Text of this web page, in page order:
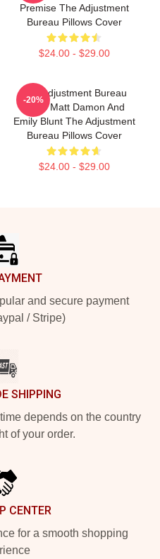
Premise The Adjustment
Bureau Pillows Cover
$24.00 - $29.00
The Adjustment Bureau
Stars Matt Damon And
Emily Blunt The Adjustment
Bureau Pillows Cover
$24.00 - $29.00
-20%
and secure payment
/ Stripe)
SHIPPING
depends on the country
of your order.
CENTER
for a smooth shopping